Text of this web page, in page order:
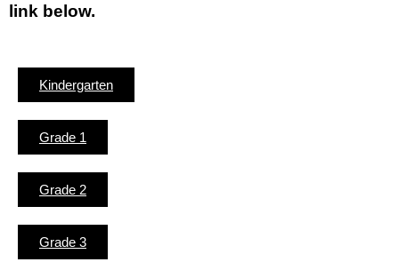
link below.
Kindergarten
Grade 1
Grade 2
Grade 3